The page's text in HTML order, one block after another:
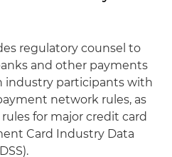
regulatory counsel to
and other payments
industry participants with
network rules, as
for major credit card
Card Industry Data